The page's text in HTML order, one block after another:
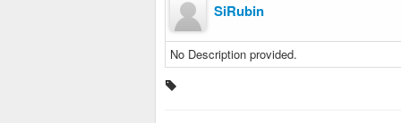
SiRubin
No Description provided.